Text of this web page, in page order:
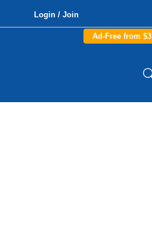
Login / Join
Ad-Free from $3